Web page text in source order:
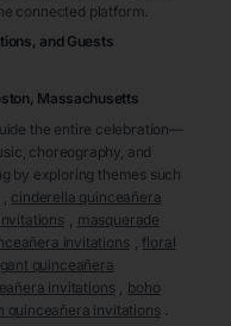
connected platform.
and Guests
Massachusetts
the entire celebration—
choreography, and
by exploring themes such
cinderella quinceañera
masquerade
invitations
floral
quinceañera
invitations
boho
quinceañera invitations .